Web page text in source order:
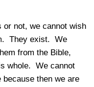
or not, we cannot wish
They exist. We
from the Bible,
whole. We cannot
because then we are